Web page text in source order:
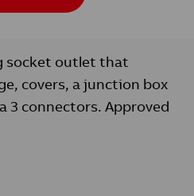
socket outlet that
covers, a junction box
3 connectors. Approved